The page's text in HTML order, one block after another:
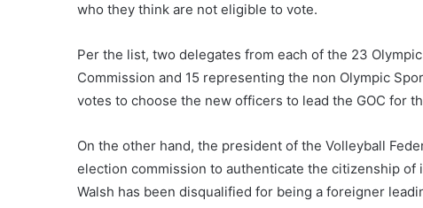
who they think are not eligible to vote.
Per the list, two delegates from each of the 23
Commission and 15 representing the non Olympic
votes to choose the new officers to lead the GOC for
On the other hand, the president of the Volleyball
election commission to authenticate the citizenship
Walsh has been disqualified for being a foreigner